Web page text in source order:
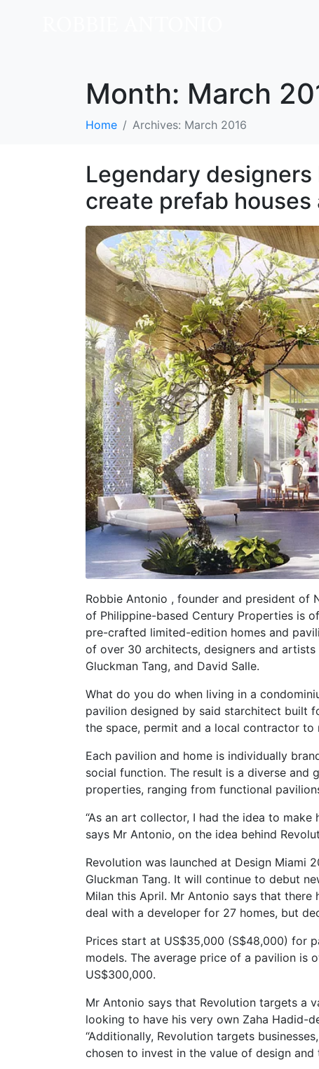
Month: March
Home Archives: March 2016
Legendary designers
create prefab houses
Robbie Antonio , founder and president of
of Philippine-based Century Properties is
pre-crafted limited-edition homes and
of over 30 architects, designers and artists
Gluckman Tang, and David Salle.
What do you do when living in a
pavilion designed by said starchitect built
the space, permit and a local contractor to
Each pavilion and home is individually
social function. The result is a diverse
properties, ranging from functional
“As an art collector, I had the idea to
says Mr Antonio, on the idea behind
Revolution was launched at Design Miami
Gluckman Tang. It will continue to debut
Milan this April. Mr Antonio says that
deal with a developer for 27 homes, but
Prices start at US$35,000 (S$48,000) for
models. The average price of a pavilion is
US$300,000.
Mr Antonio says that Revolution targets a
looking to have his very own Zaha Hadid-
“Additionally, Revolution targets
chosen to invest in the value of design